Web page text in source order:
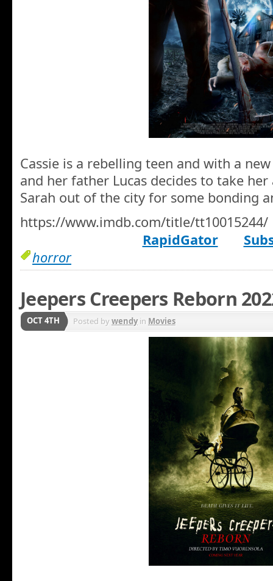
Cassie is a rebelling teen and with a
and her father Lucas decides to take
Sarah out of the city for some bonding
https://www.imdb.com/title/tt10015244/
RapidGator
horror
Jeepers Creepers Reborn
OCT 4TH Posted bywendyin Movies